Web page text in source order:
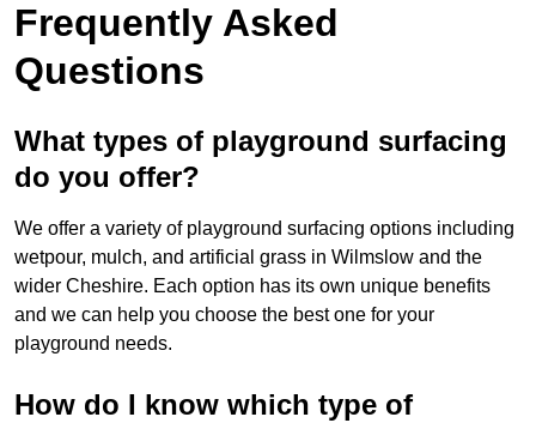
Frequently Asked
Questions
What types of playground surfacing
do you offer?
We offer a variety of playground surfacing options including
wetpour, mulch, and artificial grass in Wilmslow and the
wider Cheshire. Each option has its own unique benefits
and we can help you choose the best one for your
playground needs.
How do I know which type of